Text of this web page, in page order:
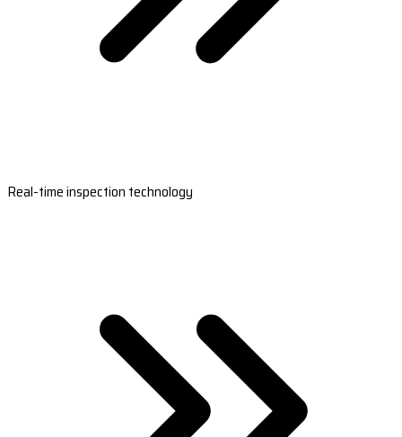
Real-time inspection technology